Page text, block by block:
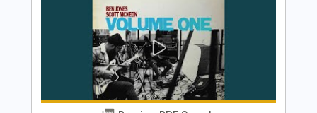
Preview PDF Sample
Rescue Me - Fontella Bass
Fontella Bass
Transcribed by:Jotadufour